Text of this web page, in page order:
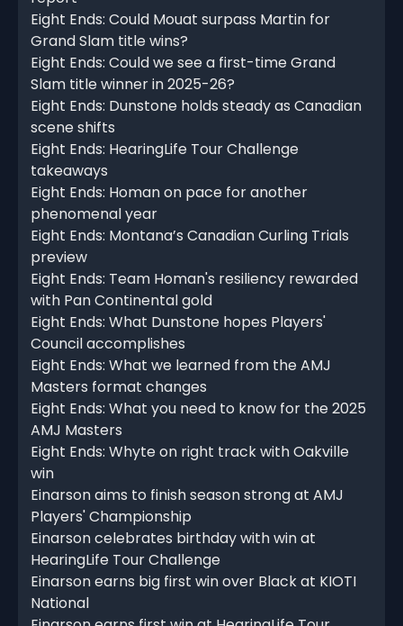
Eight Ends: Could Mouat surpass Martin for
Grand Slam title wins?
Eight Ends: Could we see a first-time Grand
Slam title winner in 2025-26?
Eight Ends: Dunstone holds steady as Canadian
scene shifts
Eight Ends: HearingLife Tour Challenge
takeaways
Eight Ends: Homan on pace for another
phenomenal year
Eight Ends: Montana’s Canadian Curling Trials
preview
Eight Ends: Team Homan's resiliency rewarded
with Pan Continental gold
Eight Ends: What Dunstone hopes Players'
Council accomplishes
Eight Ends: What we learned from the AMJ
Masters format changes
Eight Ends: What you need to know for the 2025
AMJ Masters
Eight Ends: Whyte on right track with Oakville
win
Einarson aims to finish season strong at AMJ
Players' Championship
Einarson celebrates birthday with win at
HearingLife Tour Challenge
Einarson earns big first win over Black at KIOTI
National